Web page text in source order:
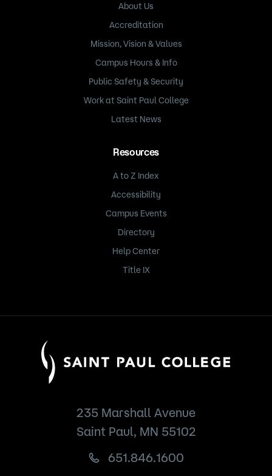
About Us
Accreditation
Mission, Vision & Values
Campus Hours & Info
Public Safety & Security
Work at Saint Paul College
Latest News
Resources
A to Z Index
Accessibility
Campus Events
Directory
Help Center
Title IX
235 Marshall Avenue
Saint Paul, MN 55102
651.846.1600